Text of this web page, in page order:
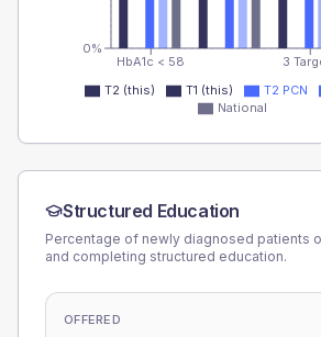
HbA1c < 58 3
0%
T2 (this) T1 (this) T2 PCN
National
Structured Education
Percentage of newly diagnosed patients
and completing structured education.
OFFERED